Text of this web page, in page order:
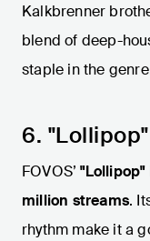
Kalkbrenner
blend of deep-
staple in the
6. "Lollipop"
FOVOS’"Lollipop"
million streams.
rhythm make it a